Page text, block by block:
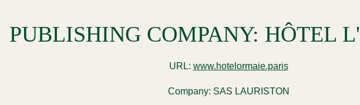
PUBLISHING COMPANY: HÔTEL
URL: www.hotelormaie.paris
Company: SAS LAURISTON